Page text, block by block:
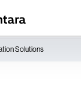
Solutions